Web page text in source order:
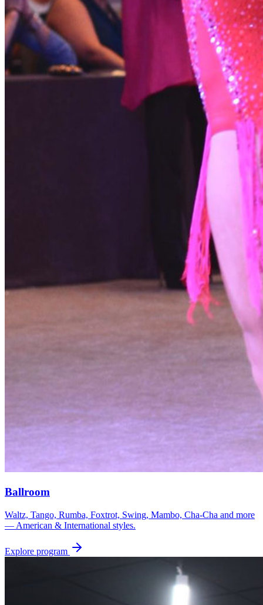
Ballroom
Waltz, Tango, Rumba, Foxtrot, Swing, Mambo, Cha-Cha and more
— American & International styles.
Explore program